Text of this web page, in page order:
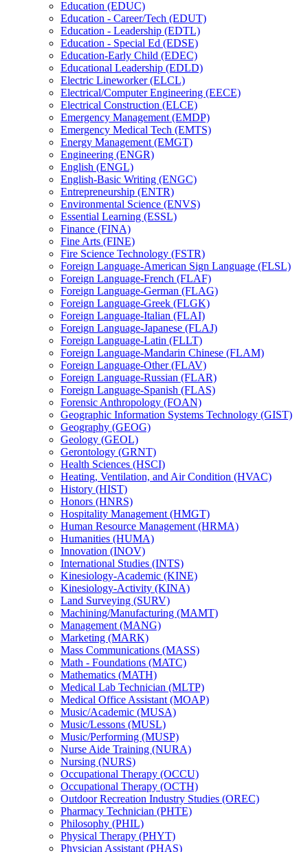
Education (EDUC)
Education -​ Career/​Tech (EDUT)
Education -​ Leadership (EDTL)
Education -​ Special Ed (EDSE)
Education-​Early Child (EDEC)
Educational Leadership (EDLD)
Electric Lineworker (ELCL)
Electrical/​Computer Engineering (EECE)
Electrical Construction (ELCE)
Emergency Management (EMDP)
Emergency Medical Tech (EMTS)
Energy Management (EMGT)
Engineering (ENGR)
English (ENGL)
English-​Basic Writing (ENGC)
Entrepreneurship (ENTR)
Environmental Science (ENVS)
Essential Learning (ESSL)
Finance (FINA)
Fine Arts (FINE)
Fire Science Technology (FSTR)
Foreign Language-​American Sign Language (FLSL)
Foreign Language-​French (FLAF)
Foreign Language-​German (FLAG)
Foreign Language-​Greek (FLGK)
Foreign Language-​Italian (FLAI)
Foreign Language-​Japanese (FLAJ)
Foreign Language-​Latin (FLLT)
Foreign Language-​Mandarin Chinese (FLAM)
Foreign Language-​Other (FLAV)
Foreign Language-​Russian (FLAR)
Foreign Language-​Spanish (FLAS)
Forensic Anthropology (FOAN)
Geographic Information Systems Technology (GIST)
Geography (GEOG)
Geology (GEOL)
Gerontology (GRNT)
Health Sciences (HSCI)
Heating, Ventilation, and Air Condition (HVAC)
History (HIST)
Honors (HNRS)
Hospitality Management (HMGT)
Human Resource Management (HRMA)
Humanities (HUMA)
Innovation (INOV)
International Studies (INTS)
Kinesiology-​Academic (KINE)
Kinesiology-​Activity (KINA)
Land Surveying (SURV)
Machining/​Manufacturing (MAMT)
Management (MANG)
Marketing (MARK)
Mass Communications (MASS)
Math -​ Foundations (MATC)
Mathematics (MATH)
Medical Lab Technician (MLTP)
Medical Office Assistant (MOAP)
Music/​Academic (MUSA)
Music/​Lessons (MUSL)
Music/​Performing (MUSP)
Nurse Aide Training (NURA)
Nursing (NURS)
Occupational Therapy (OCCU)
Occupational Therapy (OCTH)
Outdoor Recreation Industry Studies (OREC)
Pharmacy Technician (PHTE)
Philosophy (PHIL)
Physical Therapy (PHYT)
Physician Assistant (PHAS)